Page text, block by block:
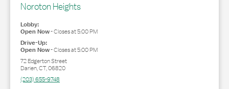
Noroton Heights
Lobby:
Open Now-Closes at5:00 PM
Drive-Up:
Open Now-Closes at5:00 PM
72 Edgerton Street
Darien,CT,06820
(203) 655-9748